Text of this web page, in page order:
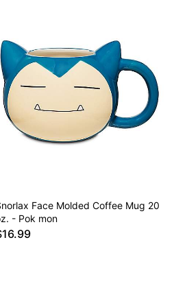
Face Molded Coffee Mug 20
- Pok mon